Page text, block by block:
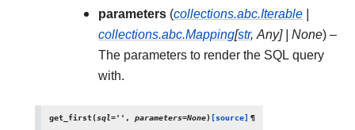
parameters (collections.abc.Iterable |
collections.abc.Mapping[str,Any] | None) –
The parameters to render the SQL query
with.
get_first(sql='' , parameters=None) [source] ¶